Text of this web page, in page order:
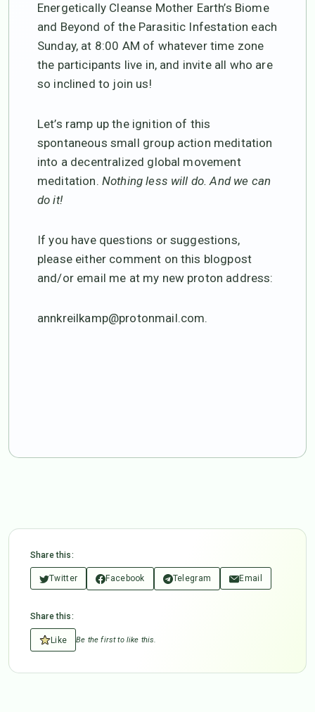
Energetically Cleanse Mother Earth’s Biome
and Beyond of the Parasitic Infestation each
Sunday, at 8:00 AM of whatever time zone
the participants live in, and invite all who are
so inclined to join us!
Let’s ramp up the ignition of this
spontaneous small group action meditation
into a decentralized global movement
meditation. Nothing less will do. And we can
do it!
If you have questions or suggestions,
please either comment on this blogpost
and/or email me at my new proton address:
annkreilkamp@protonmail.com.
Share this:
Twitter Facebook Telegram Email
Share this:
Like Be the first to like this.